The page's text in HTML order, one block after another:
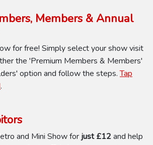
Members & Annual
for free! Simply select your show visit
the 'Premium Members & Members'
option and follow the steps.Tap
.
and Mini Show for just £12and help